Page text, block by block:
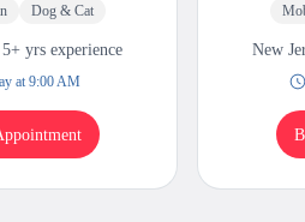
Dog & Cat
yrs experience
at 9:00 AM
New